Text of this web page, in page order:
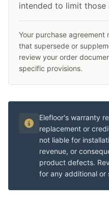
intended to limit those
Your purchase
that supersede or
review your order
specific provisions.
Elefloor's warranty
replacement or
not liable for
revenue, or
product defects.
for any additional or